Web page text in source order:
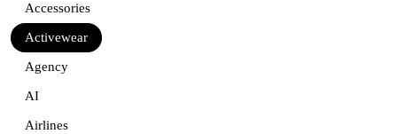
Accessories
Activewear
Agency
AI
Airlines